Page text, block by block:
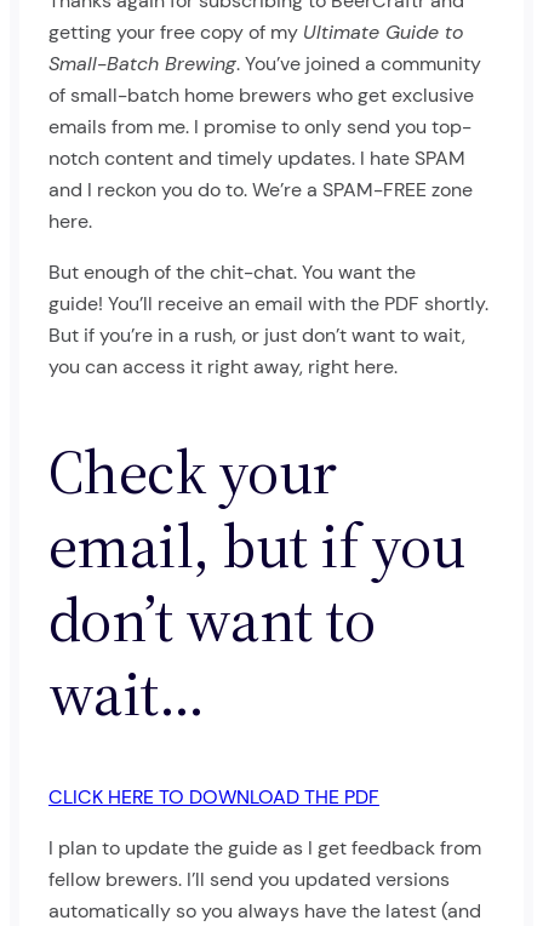
getting your free copy of my Ultimate Guide to
Small-Batch Brewing. You’ve joined a community
of small-batch home brewers who get exclusive
emails from me. I promise to only send you top-
notch content and timely updates. I hate SPAM
and I reckon you do to. We’re a SPAM-FREE zone
here.
But enough of the chit-chat. You want the
guide! You’ll receive an email with the PDF shortly.
But if you’re in a rush, or just don’t want to wait,
you can access it right away, right here.
Check your
email, but if you
don’t want to
wait…
CLICK HERE TO DOWNLOAD THE PDF
I plan to update the guide as I get feedback from
fellow brewers. I’ll send you updated versions
automatically so you always have the latest (and